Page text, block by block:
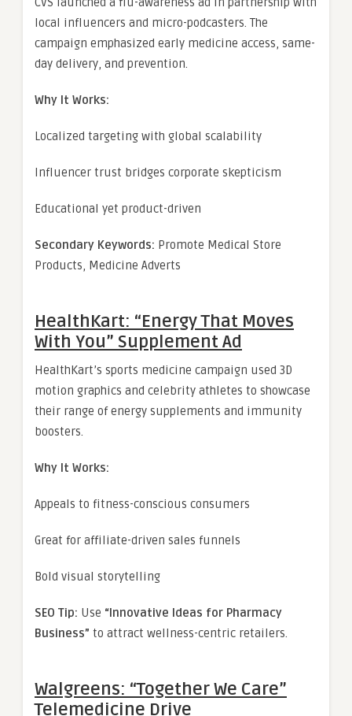
local influencers and micro-podcasters. The
campaign emphasized early medicine access, same-
day delivery, and prevention.
Why It Works:
Localized targeting with global scalability
Influencer trust bridges corporate skepticism
Educational yet product-driven
Secondary Keywords: Promote Medical Store
Products, Medicine Adverts
HealthKart: “Energy That Moves
With You” Supplement Ad
HealthKart’s sports medicine campaign used 3D
motion graphics and celebrity athletes to showcase
their range of energy supplements and immunity
boosters.
Why It Works:
Appeals to fitness-conscious consumers
Great for affiliate-driven sales funnels
Bold visual storytelling
SEO Tip: Use “Innovative Ideas for Pharmacy
Business” to attract wellness-centric retailers.
Walgreens: “Together We Care”
Telemedicine Drive